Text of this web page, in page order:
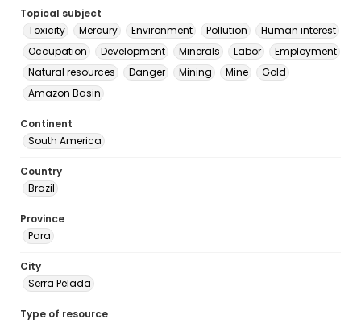
Topical subject
Toxicity
Mercury Environment Pollution
Human interest
Occupation
Development Minerals Labor
Employment
Natural resources
Danger Mining Mine
Gold
Amazon Basin
Continent
South America
Country
Brazil
Province
Para
City
Serra Pelada
Type of resource